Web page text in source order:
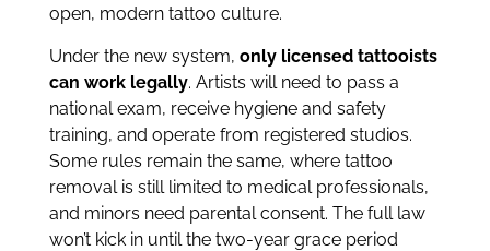
open, modern tattoo culture.
Under the new system, only licensed tattooists
can work legally. Artists will need to pass a
national exam, receive hygiene and safety
training, and operate from registered studios.
Some rules remain the same, where tattoo
removal is still limited to medical professionals,
and minors need parental consent. The full law
won’t kick in until the two-year grace period